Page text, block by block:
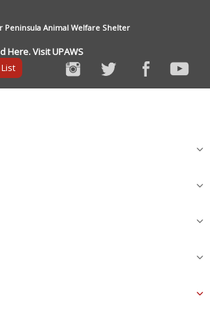
Peninsula Animal Welfare Shelter
Here. Visit UPAWS